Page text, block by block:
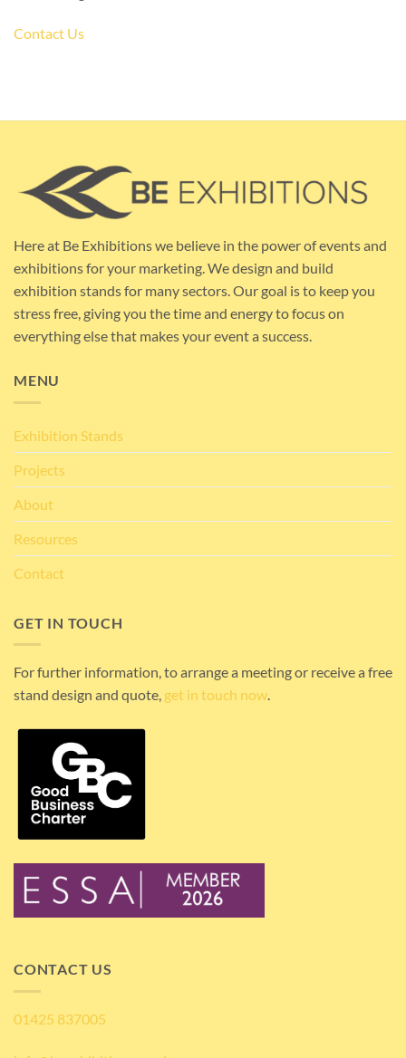
Contact Us
Here at Be Exhibitions we believe in the power of events and
exhibitions for your marketing. We design and build
exhibition stands for many sectors. Our goal is to keep you
stress free, giving you the time and energy to focus on
everything else that makes your event a success.
MENU
Exhibition Stands
Projects
About
Resources
Contact
GET IN TOUCH
For further information, to arrange a meeting or receive a free
stand design and quote, get in touch now.
CONTACT US
01425 837005